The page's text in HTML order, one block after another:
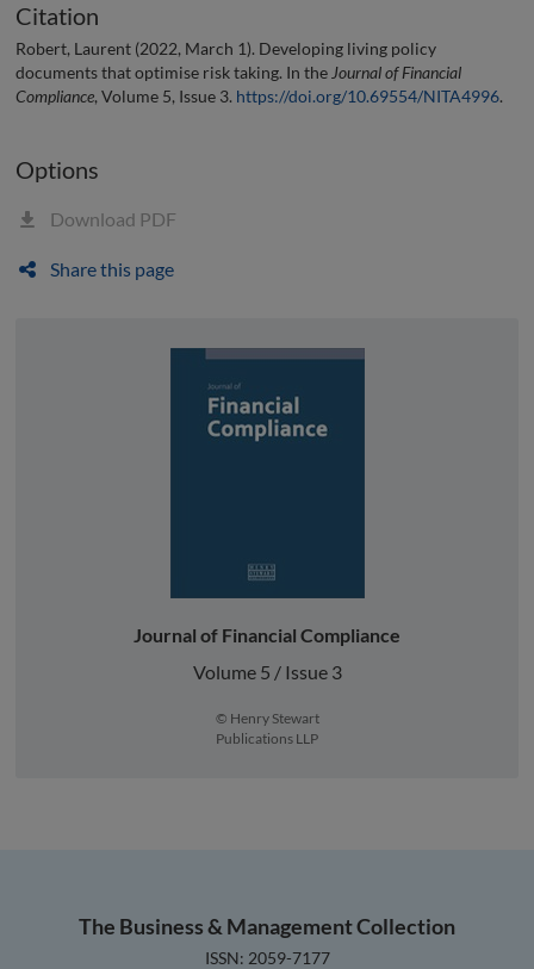
Citation
Robert, Laurent (2022, March 1). Developing living policy
documents that optimise risk taking. In the Journal of Financial
Compliance, Volume 5, Issue 3. https://doi.org/10.69554/NITA4996.
Options
Download PDF
Share this page
Journal of Financial Compliance
Volume 5 / Issue 3
© Henry Stewart
Publications LLP
The Business & Management Collection
ISSN: 2059-7177